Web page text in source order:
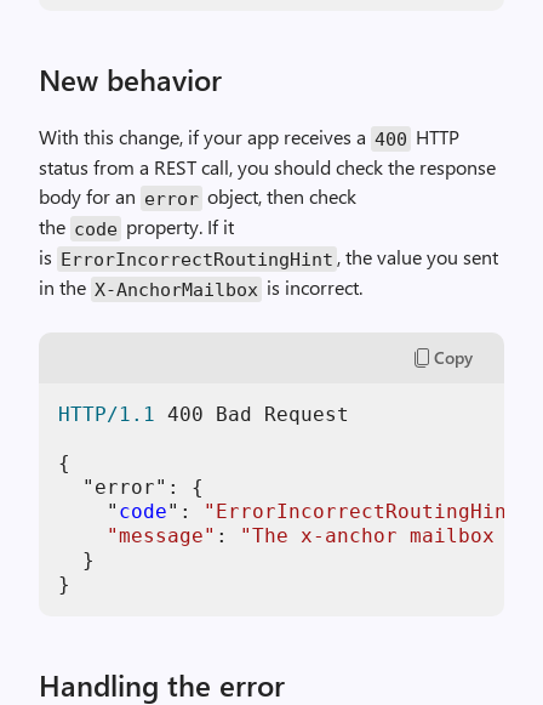
New behavior
With this change, if your app receives a 400 HTTP
status from a REST call, you should check the response
body for an error object, then check
the code property. If it
is ErrorIncorrectRoutingHint , the value you sent
in the X-AnchorMailbox is incorrect.
Copy
HTTP/1.1 400 Bad Request
{
  "error": {
    "
code": "ErrorIncorrectRoutingHint"
"message" :
"The x-anchor mailbox
  }
Handling the error